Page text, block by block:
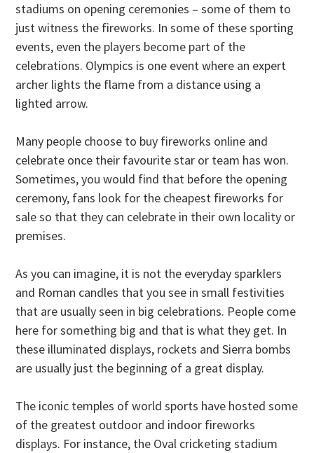
stadiums on opening ceremonies – some of them to
just witness the fireworks. In some of these sporting
events, even the players become part of the
celebrations. Olympics is one event where an expert
archer lights the flame from a distance using a
lighted arrow.
Many people choose to buy fireworks online and
celebrate once their favourite star or team has won.
Sometimes, you would find that before the opening
ceremony, fans look for the cheapest fireworks for
sale so that they can celebrate in their own locality or
premises.
As you can imagine, it is not the everyday sparklers
and Roman candles that you see in small festivities
that are usually seen in big celebrations. People come
here for something big and that is what they get. In
these illuminated displays, rockets and Sierra bombs
are usually just the beginning of a great display.
The iconic temples of world sports have hosted some
of the greatest outdoor and indoor fireworks
displays. For instance, the Oval cricketing stadium